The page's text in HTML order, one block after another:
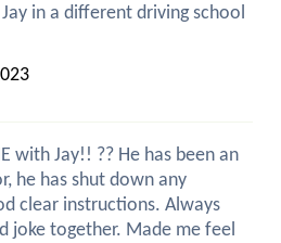
in a different driving school
with Jay!! ?? He has been an
he has shut down any
clear instructions. Always
joke together. Made me feel